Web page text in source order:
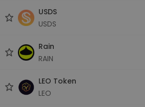
USDS
USDS
Rain
RAIN
LEO Token
LEO